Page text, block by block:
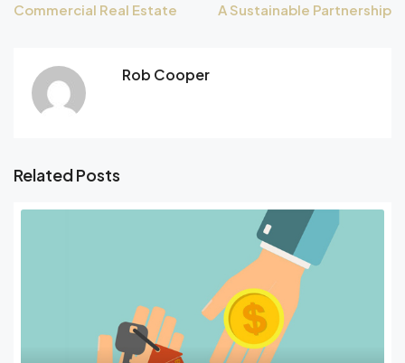
Commercial Real Estate
A Sustainable Partnership
Rob Cooper
Related Posts